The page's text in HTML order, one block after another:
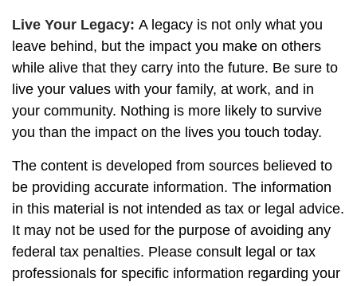
Live Your Legacy: A legacy is not only what you
leave behind, but the impact you make on others
while alive that they carry into the future. Be sure to
live your values with your family, at work, and in
your community. Nothing is more likely to survive
you than the impact on the lives you touch today.
The content is developed from sources believed to
be providing accurate information. The information
in this material is not intended as tax or legal advice.
It may not be used for the purpose of avoiding any
federal tax penalties. Please consult legal or tax
professionals for specific information regarding your